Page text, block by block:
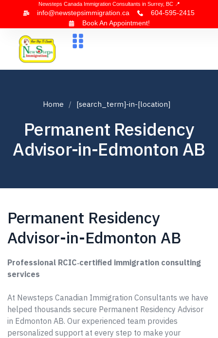
Newsteps Canada Immigration Consultants in Surrey, BC 📍
info@newstepsimmigration.ca
604-595-2415
Book An Appointment!
Home [search_term]-in-[location]
Permanent Residency
Advisor-in-Edmonton AB
Permanent Residency
Advisor-in-Edmonton AB
Professional RCIC‑certified immigration consulting
services
At Newsteps Canadian Immigration Consultants we have
helped thousands secure Permanent Residency Advisor
in Edmonton AB. Our experienced team provides
personalized support at every step to make your